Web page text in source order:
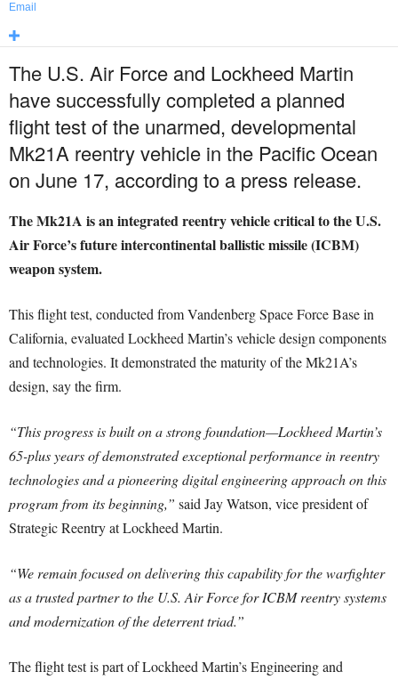
Email
The U.S. Air Force and Lockheed Martin
have successfully completed a planned
flight test of the unarmed, developmental
Mk21A reentry vehicle in the Pacific Ocean
on June 17, according to a press release.
The Mk21A is an integrated reentry vehicle critical to the U.S.
Air Force’s future intercontinental ballistic missile (ICBM)
weapon system.
This flight test, conducted from Vandenberg Space Force Base in
California, evaluated Lockheed Martin’s vehicle design components
and technologies. It demonstrated the maturity of the Mk21A’s
design, say the firm.
“This progress is built on a strong foundation—Lockheed Martin’s
65-plus years of demonstrated exceptional performance in reentry
technologies and a pioneering digital engineering approach on this
program from its beginning,” said Jay Watson, vice president of
Strategic Reentry at Lockheed Martin.
“We remain focused on delivering this capability for the warfighter
as a trusted partner to the U.S. Air Force for ICBM reentry systems
and modernization of the deterrent triad.”
The flight test is part of Lockheed Martin’s Engineering and